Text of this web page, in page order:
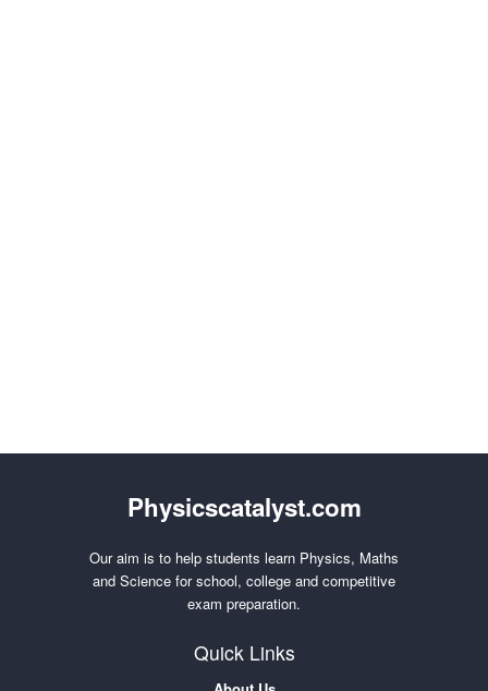
Physicscatalyst.com
Our aim is to help students learn Physics, Maths
and Science for school, college and competitive
exam preparation.
Quick Links